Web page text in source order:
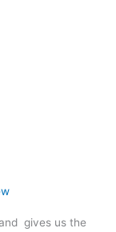
gives us the